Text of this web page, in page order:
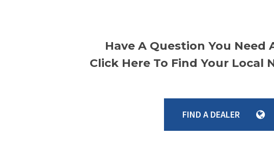
Have A Question You Need
Click Here To Find Your Local
FIND A DEALER